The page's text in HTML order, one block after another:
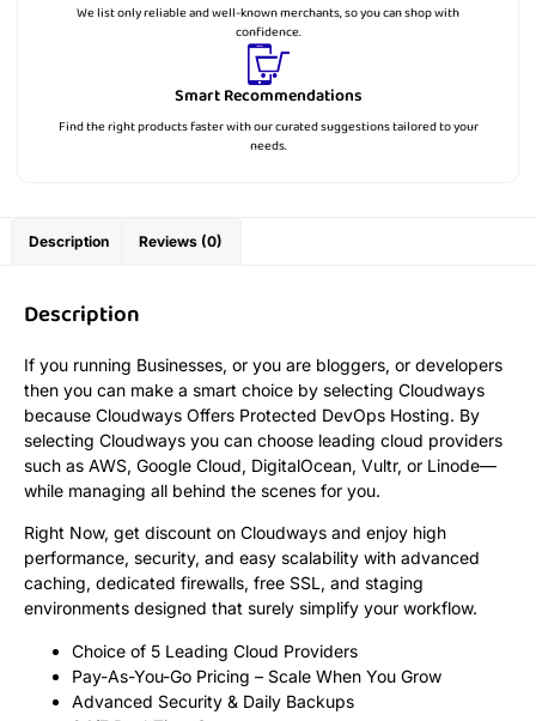
We list only reliable and well-known merchants, so you can shop with
confidence.
Smart Recommendations
Find the right products faster with our curated suggestions tailored to your
needs.
Description Reviews (0)
Description
If you running Businesses, or you are bloggers, or developers
then you can make a smart choice by selecting Cloudways
because Cloudways Offers Protected DevOps Hosting. By
selecting Cloudways you can choose leading cloud providers
such as AWS, Google Cloud, DigitalOcean, Vultr, or Linode—
while managing all behind the scenes for you.
Right Now, get discount on Cloudways and enjoy high
performance, security, and easy scalability with advanced
caching, dedicated firewalls, free SSL, and staging
environments designed that surely simplify your workflow.
Choice of 5 Leading Cloud Providers
Pay-As-You-Go Pricing – Scale When You Grow
Advanced Security & Daily Backups